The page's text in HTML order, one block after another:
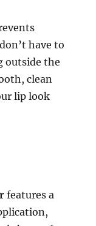
have to
outside the
clean
lip look
features a